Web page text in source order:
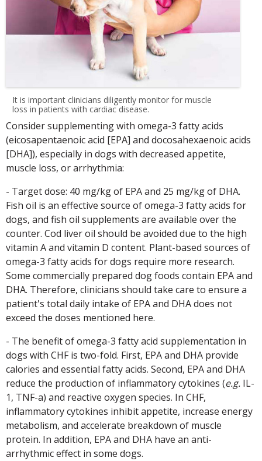
It is important clinicians diligently monitor for muscle
loss in patients with cardiac disease.
Consider supplementing with omega-3 fatty acids
(eicosapentaenoic acid [EPA] and docosahexaenoic acids
[DHA]), especially in dogs with decreased appetite,
muscle loss, or arrhythmia:
- Target dose: 40 mg/kg of EPA and 25 mg/kg of DHA.
Fish oil is an effective source of omega-3 fatty acids for
dogs, and fish oil supplements are available over the
counter. Cod liver oil should be avoided due to the high
vitamin A and vitamin D content. Plant-based sources of
omega-3 fatty acids for dogs require more research.
Some commercially prepared dog foods contain EPA and
DHA. Therefore, clinicians should take care to ensure a
patient's total daily intake of EPA and DHA does not
exceed the doses mentioned here.
- The benefit of omega-3 fatty acid supplementation in
dogs with CHF is two-fold. First, EPA and DHA provide
calories and essential fatty acids. Second, EPA and DHA
reduce the production of inflammatory cytokines (e.g. IL-
1, TNF-a) and reactive oxygen species. In CHF,
inflammatory cytokines inhibit appetite, increase energy
metabolism, and accelerate breakdown of muscle
protein. In addition, EPA and DHA have an anti-
arrhythmic effect in some dogs.